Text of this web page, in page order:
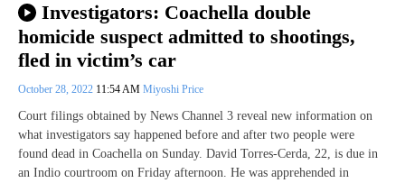
Investigators: Coachella double
homicide suspect admitted to shootings,
fled in victim’s car
October 28, 2022 11:54 AM Miyoshi Price
Court filings obtained by News Channel 3 reveal new information on
what investigators say happened before and after two people were
found dead in Coachella on Sunday. David Torres-Cerda, 22, is due in
an Indio courtroom on Friday afternoon. He was apprehended in